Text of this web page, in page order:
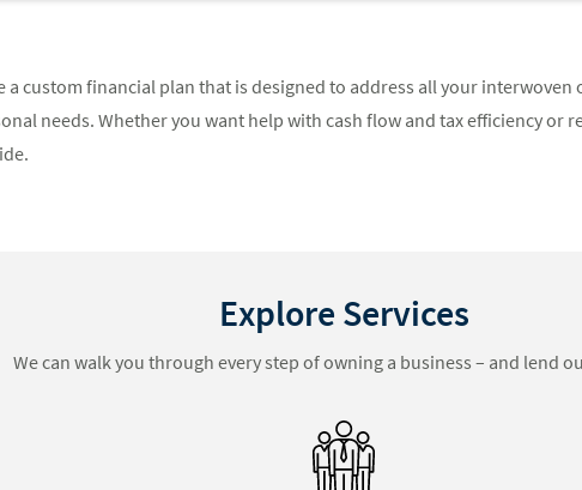
a custom financial plan that is designed to address all your
needs. Whether you want help with cash flow and tax efficiency or
Explore Services
We can walk you through every step of owning a business – and lend